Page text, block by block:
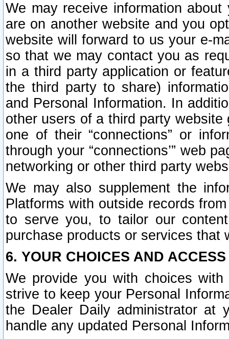
We may receive information
are on another website and you
website will forward to us your e-
so that we may contact you as
in a third party application or
the third party to share)
and Personal Information. In
other users of a third party
one of their “connections” or
through your “connections’” web
networking or other third party
We may also supplement the
Platforms with outside records
to serve you, to tailor our
purchase products or services that
6. YOUR CHOICES AND
We provide you with choices
strive to keep your Personal
the Dealer Daily administrator at
handle any updated Personal